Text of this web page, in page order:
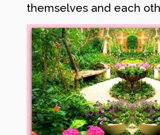
themselves and each